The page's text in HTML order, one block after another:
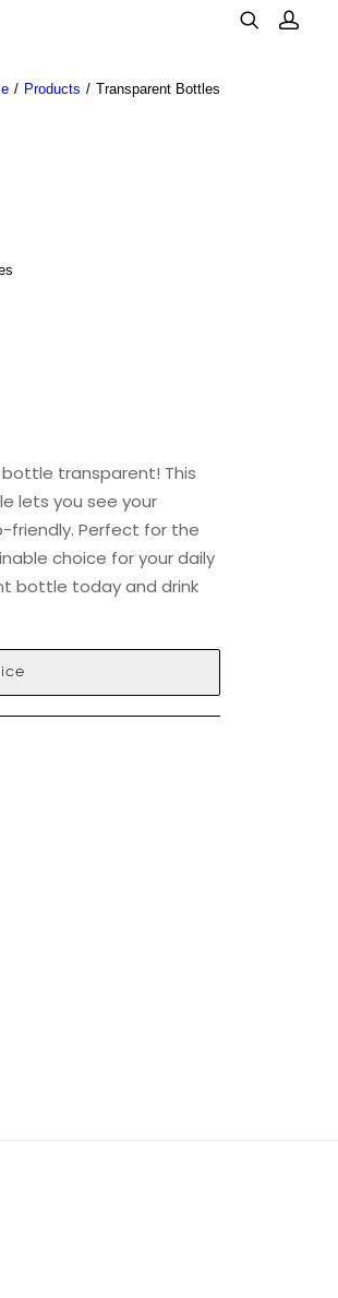
Products Transparent Bottles
transparent! This
lets you see your
friendly. Perfect for the
choice for your daily
bottle today and drink